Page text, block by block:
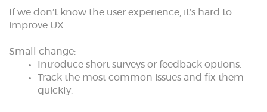
If we don’t know the user experience, it’s hard to
improve UX.
Small change:
Introduce short surveys or feedback options.
Track the most common issues and fix them
quickly.